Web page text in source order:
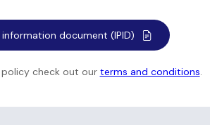
document (IPID)
check out our terms and conditions.